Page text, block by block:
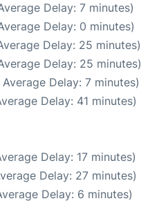
Delay: 7 minutes)
Delay: 0 minutes)
Delay: 25 minutes)
Delay: 25 minutes)
Delay: 7 minutes)
Delay: 41 minutes)
Delay: 17 minutes)
Delay: 27 minutes)
Delay: 6 minutes)